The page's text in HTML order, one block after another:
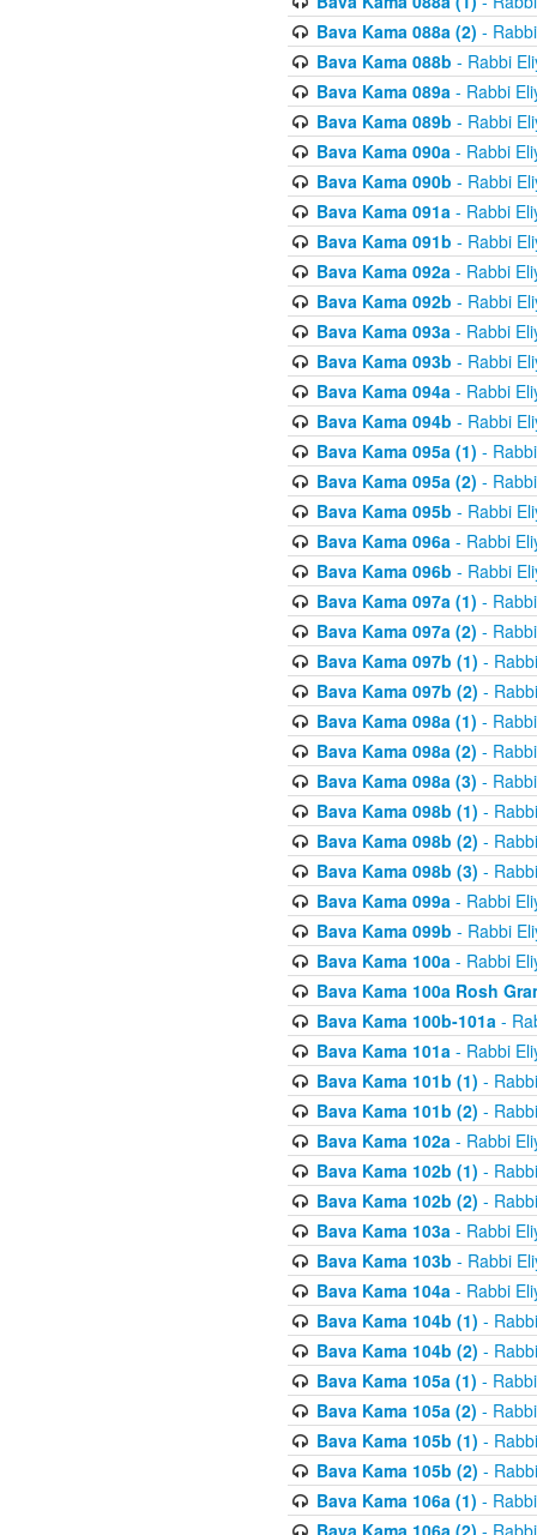
Bava Kama 088a (2) -
Bava Kama 088b - Rabbi
Bava Kama 089a- Rabbi
Bava Kama 089b - Rabbi
Bava Kama 090a- Rabbi
Bava Kama 090b - Rabbi
Bava Kama 091a- Rabbi
Bava Kama 091b - Rabbi
Bava Kama 092a- Rabbi
Bava Kama 092b - Rabbi
Bava Kama 093a- Rabbi
Bava Kama 093b - Rabbi
Bava Kama 094a- Rabbi
Bava Kama 094b - Rabbi
Bava Kama 095a (1) -
Bava Kama 095a (2) -
Bava Kama 095b - Rabbi
Bava Kama 096a- Rabbi
Bava Kama 096b - Rabbi
Bava Kama 097a (1) -
Bava Kama 097a (2) -
Bava Kama 097b (1) -
Bava Kama 097b (2) -
Bava Kama 098a (1) -
Bava Kama 098a (2) -
Bava Kama 098a (3) -
Bava Kama 098b (1) -
Bava Kama 098b (2) -
Bava Kama 098b (3) -
Bava Kama 099a- Rabbi
Bava Kama 099b - Rabbi
Bava Kama 100a- Rabbi
Bava Kama 100a Rosh
Bava Kama 100b-101a-
Bava Kama 101a- Rabbi
Bava Kama 101b (1) -
Bava Kama 101b (2) -
Bava Kama 102a- Rabbi
Bava Kama 102b (1) -
Bava Kama 102b (2) -
Bava Kama 103a- Rabbi
Bava Kama 103b - Rabbi
Bava Kama 104a- Rabbi
Bava Kama 104b (1) -
Bava Kama 104b (2) -
Bava Kama 105a (1) -
Bava Kama 105a (2) -
Bava Kama 105b (1) -
Bava Kama 105b (2) -
Bava Kama 106a (1) -
Bava Kama 106a (2) -